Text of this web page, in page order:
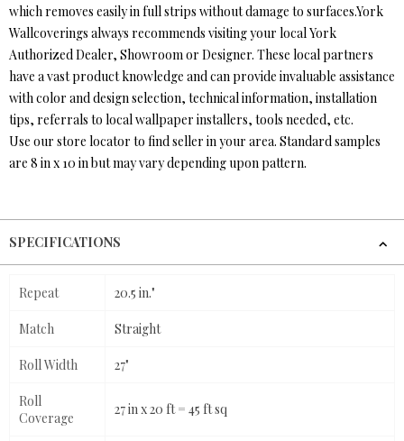
which removes easily in full strips without damage to surfaces.York
Wallcoverings always recommends visiting your local York
Authorized Dealer, Showroom or Designer. These local partners
have a vast product knowledge and can provide invaluable assistance
with color and design selection, technical information, installation
tips, referrals to local wallpaper installers, tools needed, etc.
Use our store locator to find seller in your area. Standard samples
are 8 in x 10 in but may vary depending upon pattern.
SPECIFICATIONS
Repeat 20.5 in."
Match Straight
Roll Width 27"
Roll
Coverage
27 in x 20 ft = 45 ft sq